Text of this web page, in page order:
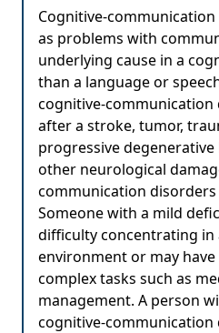
Cognitive-
as problems with
underlying cause in a
than a language or
cognitive-communication
after a stroke, tumor,
progressive
other neurological
communication disorders
Someone with a mild
difficulty concentrating
environment or may
complex tasks such as
management. A person
cognitive-communication